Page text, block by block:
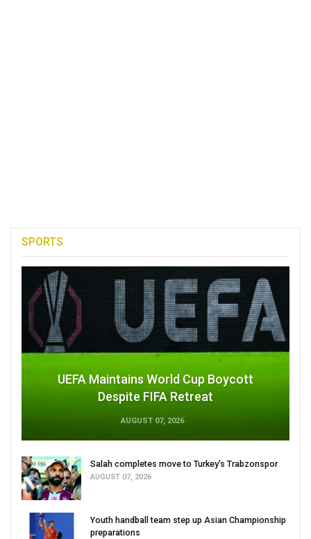
SPORTS
UEFA Maintains World Cup Boycott
Despite FIFA Retreat
AUGUST 07, 2026
Salah completes move to Turkey's Trabzonspor
AUGUST 07, 2026
Youth handball team step up Asian Championship
preparations